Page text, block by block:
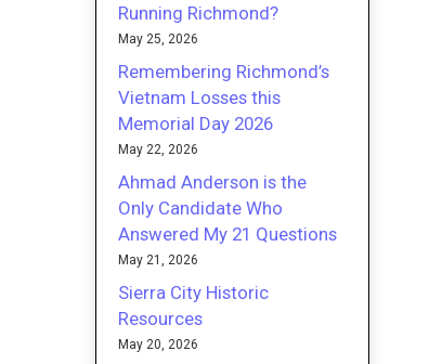
Running Richmond?
May 25, 2026
Remembering Richmond’s
Vietnam Losses this
Memorial Day 2026
May 22, 2026
Ahmad Anderson is the
Only Candidate Who
Answered My 21 Questions
May 21, 2026
Sierra City Historic
Resources
May 20, 2026